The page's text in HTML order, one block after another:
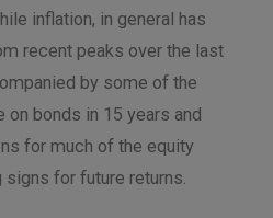
inflation, in general has
recent peaks over the last
by some of the
bonds in 15 years and
for much of the equity
for future returns.